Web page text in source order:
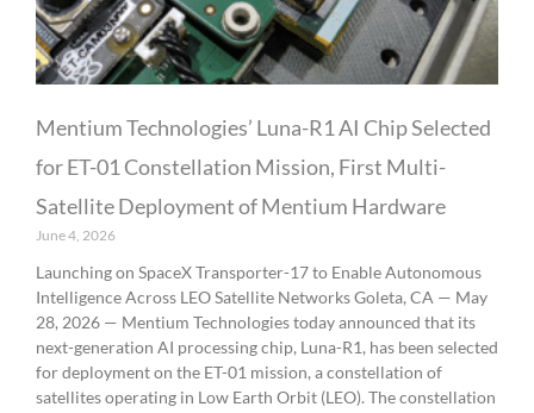
Mentium Technologies’ Luna-R1 AI Chip Selected
for ET-01 Constellation Mission, First Multi-
Satellite Deployment of Mentium Hardware
June 4, 2026
Launching on SpaceX Transporter-17 to Enable Autonomous
Intelligence Across LEO Satellite Networks Goleta, CA — May
28, 2026 — Mentium Technologies today announced that its
next-generation AI processing chip, Luna-R1, has been selected
for deployment on the ET-01 mission, a constellation of
satellites operating in Low Earth Orbit (LEO). The constellation